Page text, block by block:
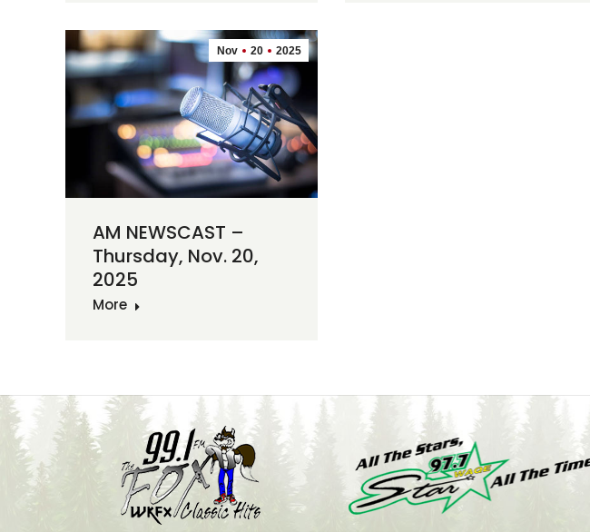
Nov 20 2025
AM NEWSCAST –
Thursday, Nov. 20,
2025
More